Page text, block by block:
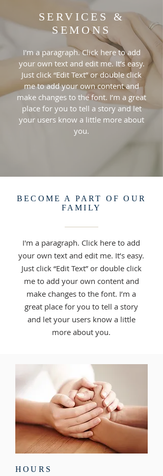
SERVICES &
SEMONS
I'm a paragraph. Click here to add
your own text and edit me. It’s easy.
Just click “Edit Text” or double click
me to add your own content and
make changes to the font. I’m a great
place for you to tell a story and let
your users know a little more about
you.
BECOME A PART OF OUR
FAMILY
I'm a paragraph. Click here to add
your own text and edit me. It’s easy.
Just click “Edit Text” or double click
me to add your own content and
make changes to the font. I’m a
great place for you to tell a story
and let your users know a little
more about you.
HOURS